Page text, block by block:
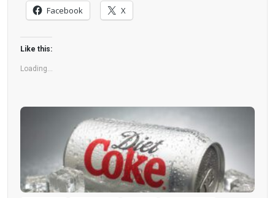
nearly all types of food, making it crucial to
understand their long-term health effects,” said
Yihai Cao, senior author […]
Facebook X
Like this:
Loading...